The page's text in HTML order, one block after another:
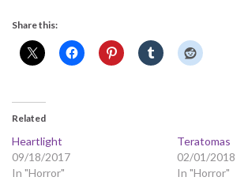
Share this:
Related
Heartlight
09/18/2017
In "Horror"
Teratomas
02/01/2018
In "Horror"